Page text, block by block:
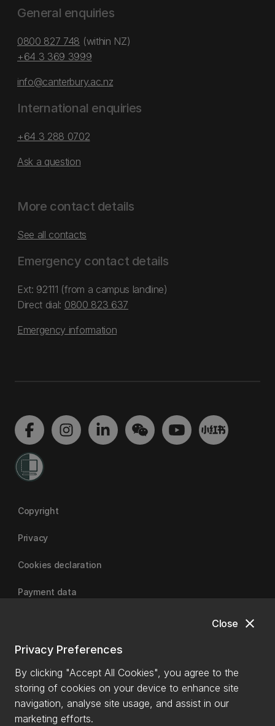
close
Close
Privacy Preferences
By clicking "Accept All Cookies", you agree to the
storing of cookies on your device to enhance site
navigation, analyse site usage, and assist in our
marketing efforts.
General enquiries
0800 827 748 (within NZ)
+64 3 369 3999
info@canterbury.ac.nz
International enquiries
+64 3 288 0702
Ask a question
More contact details
See all contacts
Emergency contact details
Ext: 92111 (from a campus landline)
Direct dial: 0800 823 637
Emergency information
Copyright
Privacy
Cookies declaration
Payment data